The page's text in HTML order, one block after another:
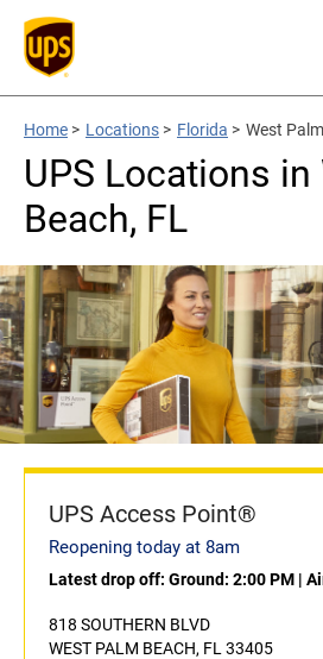
Home > Locations > Florida > West
UPS Locations
Beach, FL
UPS Access Point®
Reopening today at 8am
Latest drop off: Ground: 2:00 PM |
818 SOUTHERN BLVD
WEST PALM BEACH, FL 33405